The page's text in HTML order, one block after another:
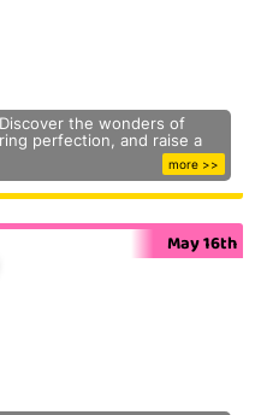
the wonders of
perfection, and raise a
more >>
May 16th